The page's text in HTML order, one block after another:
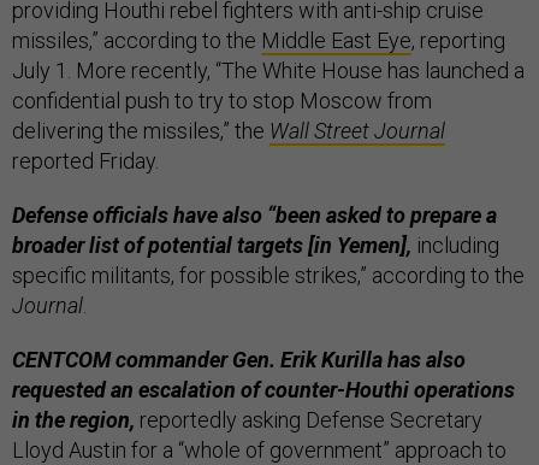
providing Houthi rebel fighters with anti-ship cruise
missiles,” according to the Middle East Eye, reporting
July 1. More recently, “The White House has launched a
confidential push to try to stop Moscow from
delivering the missiles,” the Wall Street Journal
reported Friday.
Defense officials have also “been asked to prepare a
broader list of potential targets [in Yemen], including
specific militants, for possible strikes,” according to the
Journal
CENTCOM commander Gen. Erik Kurilla has also
requested an escalation of counter-Houthi operations
in the region, reportedly asking Defense Secretary
Lloyd Austin for a “whole of government” approach to